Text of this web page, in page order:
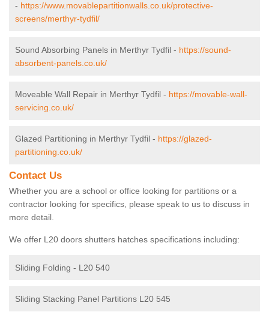
- https://www.movablepartitionwalls.co.uk/protective-
screens/merthyr-tydfil/
Sound Absorbing Panels in Merthyr Tydfil - https://sound-
absorbent-panels.co.uk/
Moveable Wall Repair in Merthyr Tydfil - https://movable-wall-
servicing.co.uk/
Glazed Partitioning in Merthyr Tydfil - https://glazed-
partitioning.co.uk/
Contact Us
Whether you are a school or office looking for partitions or a
contractor looking for specifics, please speak to us to discuss in
more detail.
We offer L20 doors shutters hatches specifications including:
Sliding Folding - L20 540
Sliding Stacking Panel Partitions L20 545